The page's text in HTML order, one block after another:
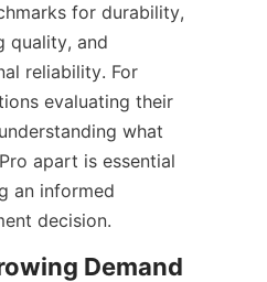
for durability,
quality, and
reliability. For
evaluating their
what
apart is essential
an informed
decision.
Demand